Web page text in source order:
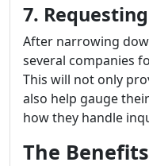
7.
After narrowing
several companies
This will not only
also help gauge
how they handle
The